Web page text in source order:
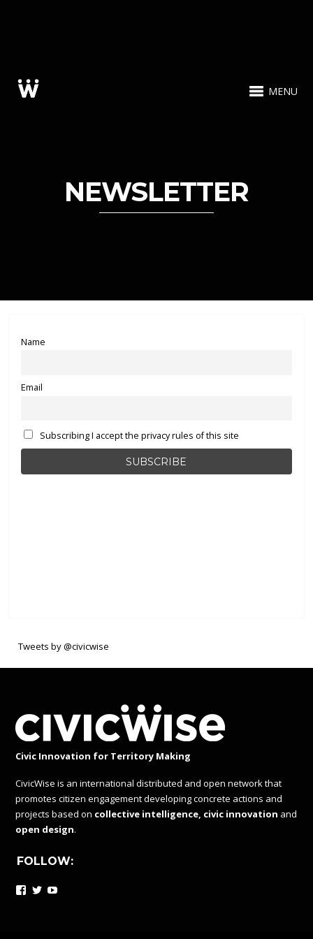
MENU
NEWSLETTER
Name
Email
Subscribing I accept the privacy rules of this site
Tweets by @civicwise
Civic Innovation for Territory Making
CivicWise is an international distributed and open network that
promotes citizen engagement developing concrete actions and
projects based on collective intelligence, civic innovation and
open design.
FOLLOW:
Facebook
Twitter